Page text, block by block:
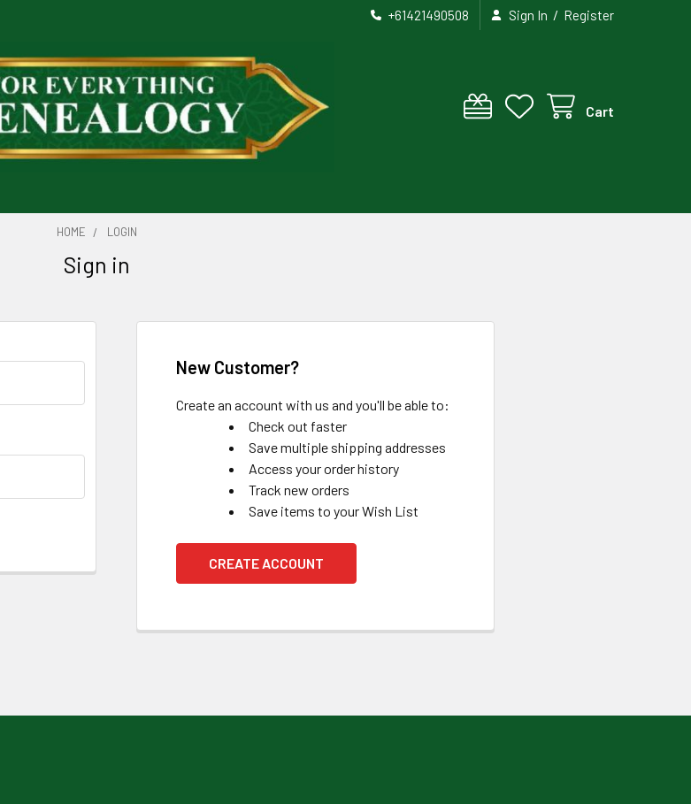
+61421490508 Sign In / Register
Cart
HOME LOGIN
Sign in
New Customer?
Create an account with us and you'll be able to:
Check out faster
Save multiple shipping addresses
Access your order history
Track new orders
Save items to your Wish List
CREATE ACCOUNT